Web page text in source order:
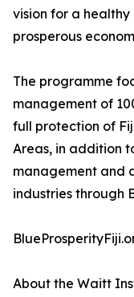
vision for a
prosperous
The programme
management of
full protection of
Areas, in addition
management and
industries through
About the Waitt